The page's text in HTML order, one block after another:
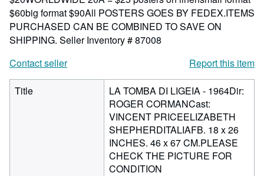
$60big format $90All POSTERS GOES BY FEDEX.ITEMS
PURCHASED CAN BE COMBINED TO SAVE ON
SHIPPING. Seller Inventory # 87008
Contact seller
Report this item
Title
LA TOMBA DI LIGEIA - 1964Dir:
ROGER CORMANCast:
VINCENT PRICEELIZABETH
SHEPHERDITALIAFB. 18 x 26
INCHES. 46 x 67 CM.PLEASE
CHECK THE PICTURE FOR
CONDITION